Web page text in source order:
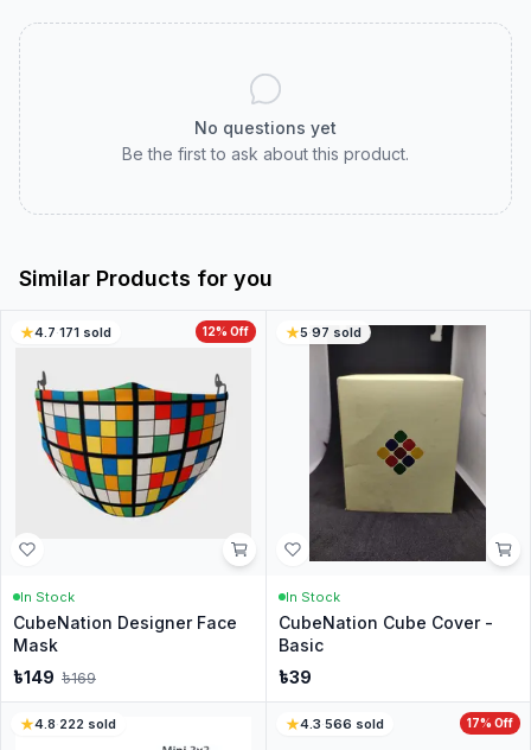
No questions yet
Be the first to ask about this product.
Similar Products for you
12% Off
4.7·171 sold
In Stock
CubeNation Designer Face
Mask
৳149 ৳169
5·97 sold
In Stock
CubeNation Cube Cover -
Basic
৳39
4.8·222 sold 17% Off
4.3·566 sold